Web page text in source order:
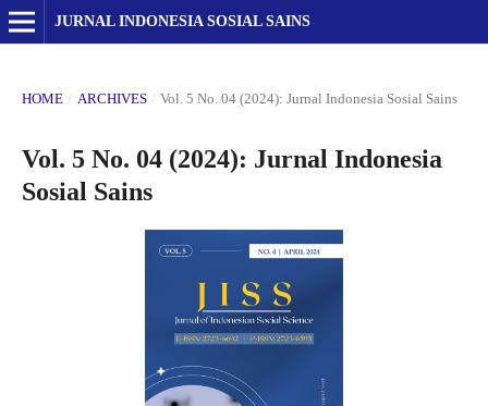
JURNAL INDONESIA SOSIAL SAINS
HOME / ARCHIVES / Vol. 5 No. 04 (2024): Jurnal Indonesia Sosial Sains
Vol. 5 No. 04 (2024): Jurnal Indonesia
Sosial Sains